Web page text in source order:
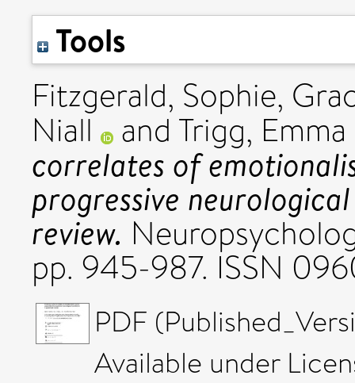
Tools
Fitzgerald, Sophie,
Niall and Trigg, Emma
correlates of
progressive
review.
pp. 945-987. ISSN
PDF
Available under